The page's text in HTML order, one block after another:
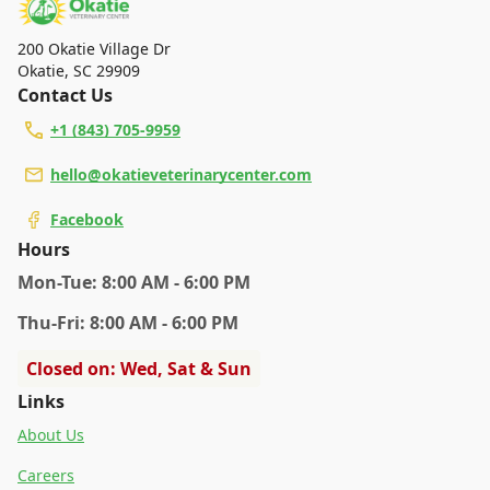
200 Okatie Village Dr
Okatie, SC 29909
Contact Us
+1 (843) 705-9959
hello@okatieveterinarycenter.com
Facebook
Hours
Mon-Tue: 8:00 AM - 6:00 PM
Thu-Fri: 8:00 AM - 6:00 PM
Closed on: Wed, Sat & Sun
Links
About Us
Careers